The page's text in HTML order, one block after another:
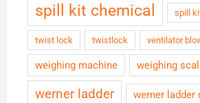
spill kit chemical spill
twist lock twistlock ventilator
weighing machine weighing
werner ladder werner ladder